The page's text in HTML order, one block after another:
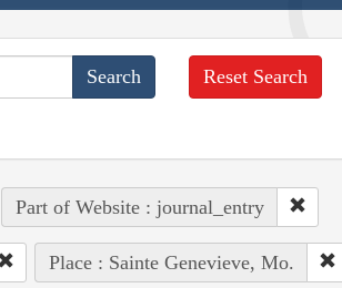
Reset Search
Part of Website : journal_entry
Place : Sainte Genevieve, Mo.